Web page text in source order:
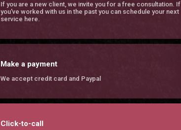
If you are a new client, we invite you for a free consultation. If
you've worked with us in the past you can schedule your next
service here.
Make a payment
We accept credit card and Paypal
Click-to-call